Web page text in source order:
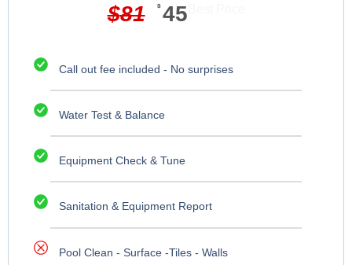
$81 $ 45
Call out fee included - No surprises
Water Test & Balance
Equipment Check & Tune
Sanitation & Equipment Report
Pool Clean - Surface -Tiles - Walls